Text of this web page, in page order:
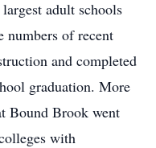
adult schools
numbers of recent
and completed
graduation. More
Bound Brook went
with